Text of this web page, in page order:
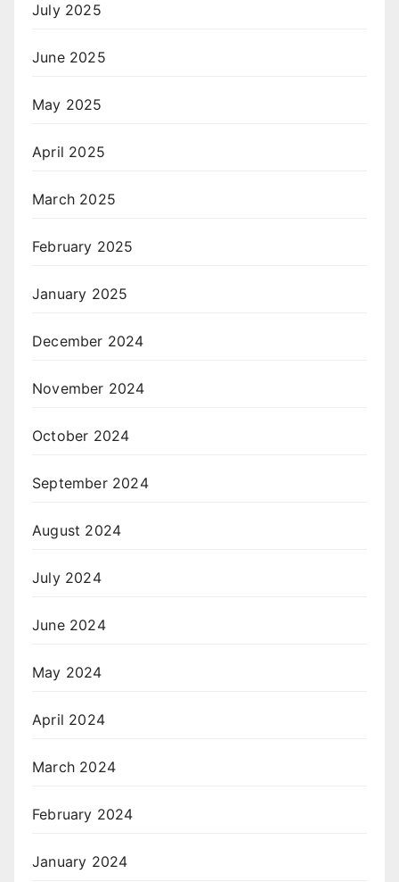
July 2025
June 2025
May 2025
April 2025
March 2025
February 2025
January 2025
December 2024
November 2024
October 2024
September 2024
August 2024
July 2024
June 2024
May 2024
April 2024
March 2024
February 2024
January 2024